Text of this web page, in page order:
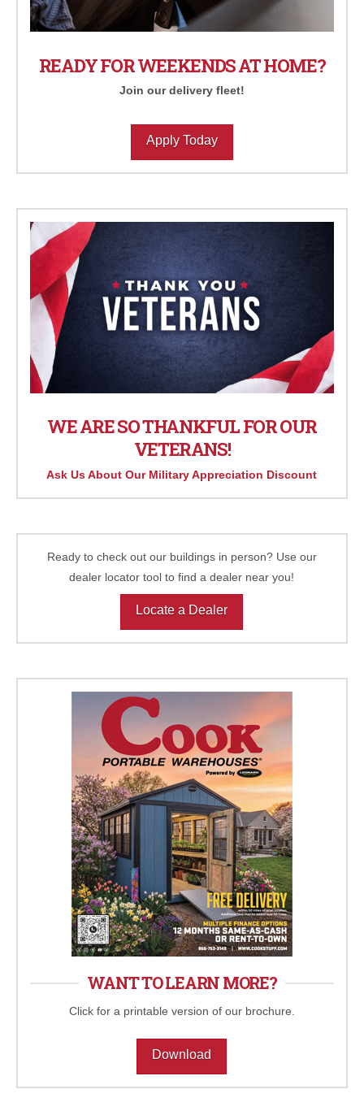
READY FOR WEEKENDS AT HOME?
Join our delivery fleet!
Apply Today
WE ARE SO THANKFUL FOR OUR
VETERANS!
Ask Us About Our Military Appreciation Discount
Ready to check out our buildings in person? Use our
dealer locator tool to find a dealer near you!
Locate a Dealer
WANT TO LEARN MORE?
Click for a printable version of our brochure.
Download